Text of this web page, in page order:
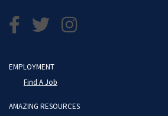
EMPLOYMENT
Find A Job
AMAZING RESOURCES